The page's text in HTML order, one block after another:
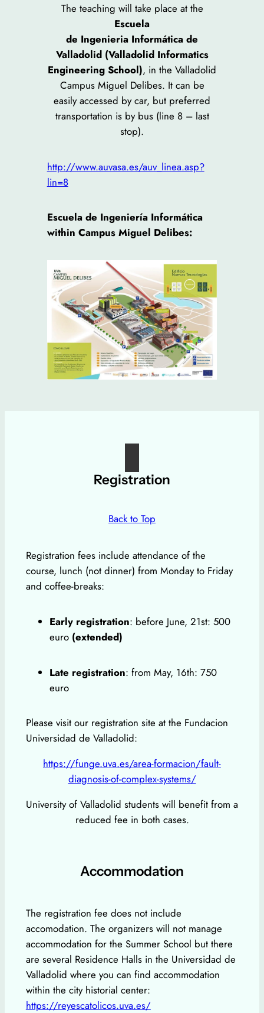
The teaching will take place at the
Escuela
de Ingenieria Informática de
Valladolid (Valladolid Informatics
Engineering School), in the Valladolid
Campus Miguel Delibes. It can be
easily accessed by car, but preferred
transportation is by bus (line 8 – last
stop).
http://www.auvasa.es/auv_linea.asp?
lin=8
Escuela de Ingeniería Informática
within Campus Miguel Delibes:
Registration
Back to Top
Registration fees include attendance of the
course, lunch (not dinner) from Monday to Friday
and coffee-breaks:
Early registration: before June, 21st: 500
euro (extended)
Late registration: from May, 16th: 750
euro
Please visit our registration site at the Fundacion
Universidad de Valladolid:
https://funge.uva.es/area-formacion/fault-
diagnosis-of-complex-systems/
University of Valladolid students will benefit from a
reduced fee in both cases.
Accommodation
The registration fee does not include
accomodation. The organizers will not manage
accommodation for the Summer School but there
are several Residence Halls in the Universidad de
Valladolid where you can find accommodation
within the city historial center:
https://reyescatolicos.uva.es/